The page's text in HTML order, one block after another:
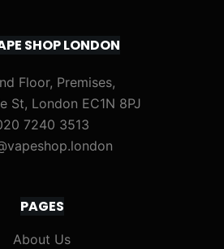
SHOP LONDON
Floor, Premises,
St, London EC1N 8PJ
7240 3513
PAGES
About Us